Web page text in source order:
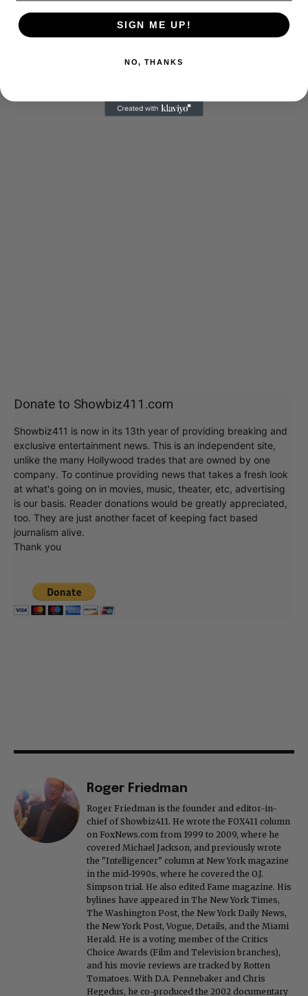
Donate to Showbiz411.com
Showbiz411 is now in its 13th year of providing breaking and
exclusive entertainment news. This is an independent site,
unlike the many Hollywood trades that are owned by one
company. To continue providing news that takes a fresh look
at what's going on in movies, music, theater, etc, advertising
is our basis. Reader donations would be greatly appreciated,
too. They are just another facet of keeping fact based
journalism alive.
Thank you
Roger Friedman
Roger Friedman is the founder and editor-in-
chief of Showbiz411. He wrote the FOX411 column
on FoxNews.com from 1999 to 2009, where he
covered Michael Jackson, and previously wrote
the "Intelligencer" column at New York magazine
in the mid-1990s, where he covered the O.J.
Simpson trial. He also edited Fame magazine. His
bylines have appeared in The New York Times,
The Washington Post, the New York Daily News,
the New York Post, Vogue, Details, and the Miami
Herald. He is a voting member of the Critics
Choice Awards (Film and Television branches),
and his movie reviews are tracked by Rotten
Tomatoes. With D.A. Pennebaker and Chris
Hegedus, he co-produced the 2002 documentary
SIGN ME UP!
NO, THANKS